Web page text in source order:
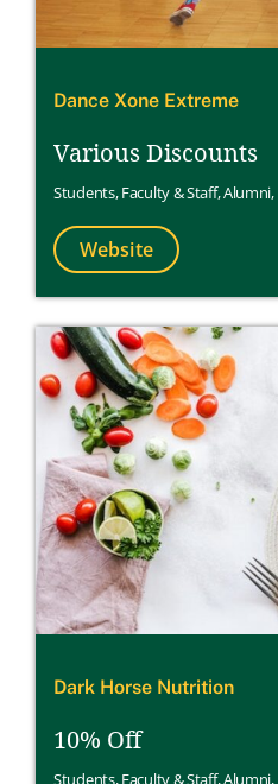
Dance Xone Extreme
Various Discounts
Students,Faculty & Staff,Alumni,
Website
Dark Horse Nutrition
10% Off
Students,Faculty & Staff,Alumni,